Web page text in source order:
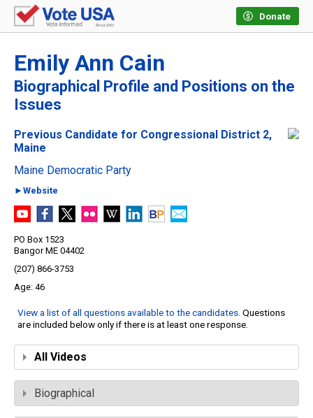
Donate
Emily Ann Cain
Biographical Profile and Positions on the
Issues
Previous Candidate for Congressional District 2,
Maine
Maine Democratic Party
►Website
PO Box 1523
Bangor ME 04402
(207) 866-3753
46
View a list of all questions available to the candidates. Questions
are included below only if there is at least one response.
All Videos
Biographical